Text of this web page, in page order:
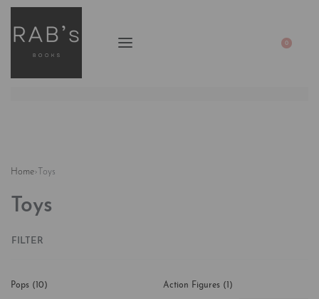
0
Home› Toys
Toys
FILTER
Pops (10) Action Figures (1)